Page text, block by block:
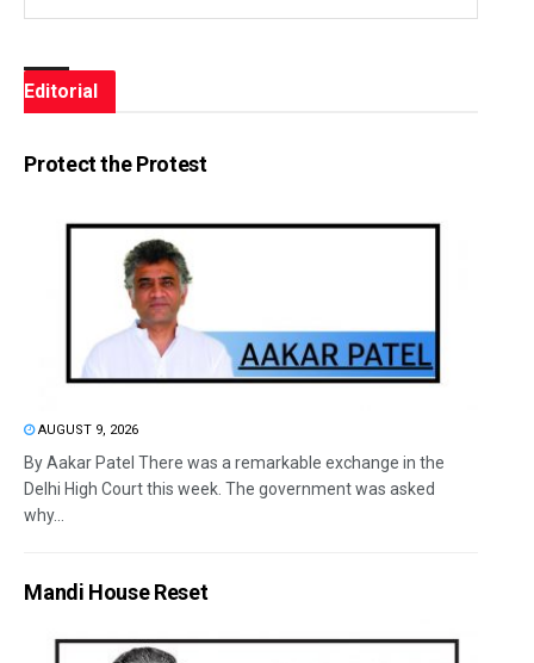
Editorial
Protect the Protest
AUGUST 9, 2026
By Aakar Patel There was a remarkable exchange in the
Delhi High Court this week. The government was asked
why...
Mandi House Reset